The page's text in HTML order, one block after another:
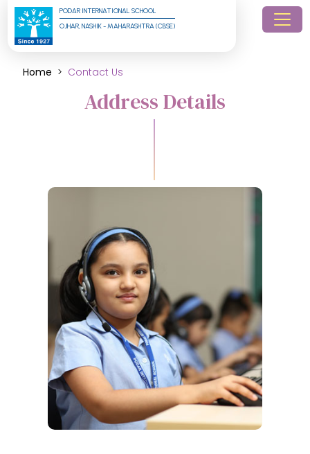
PODAR INTERNATIONAL SCHOOL
OJHAR, NASHIK - MAHARASHTRA (CBSE)
Home Contact Us
Address Details